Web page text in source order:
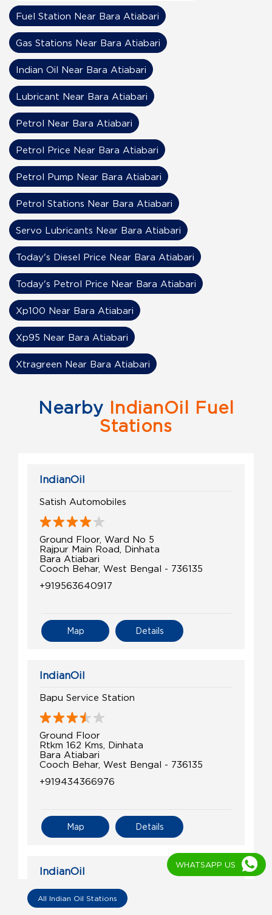
Fuel Station Near Bara Atiabari
Gas Stations Near Bara Atiabari
Indian Oil Near Bara Atiabari
Lubricant Near Bara Atiabari
Petrol Near Bara Atiabari
Petrol Price Near Bara Atiabari
Petrol Pump Near Bara Atiabari
Petrol Stations Near Bara Atiabari
Servo Lubricants Near Bara Atiabari
Today's Diesel Price Near Bara Atiabari
Today's Petrol Price Near Bara Atiabari
Xp100 Near Bara Atiabari
Xp95 Near Bara Atiabari
Xtragreen Near Bara Atiabari
Nearby IndianOil Fuel
Stations
IndianOil
Satish Automobiles
Ground Floor, Ward No 5
Rajpur Main Road, Dinhata
Bara Atiabari
Cooch Behar, West Bengal - 736135
+919563640917
Details
Map
IndianOil
Bapu Service Station
Ground Floor
Rtkm 162 Kms, Dinhata
Bara Atiabari
Cooch Behar, West Bengal - 736135
+919434366976
Details
Map
IndianOil
Sri Hari Service Center
All Indian Oil Stations
WHATSAPP US